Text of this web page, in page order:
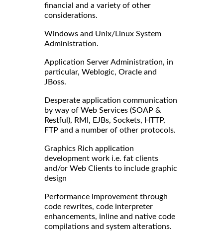
financial and a variety of other
considerations.
Windows and Unix/Linux System
Administration.
Application Server Administration, in
particular, Weblogic, Oracle and
JBoss.
Desperate application communication
by way of Web Services (SOAP &
Restful), RMI, EJBs, Sockets, HTTP,
FTP and a number of other protocols.
Graphics Rich application
development work i.e. fat clients
and/or Web Clients to include graphic
design
Performance improvement through
code rewrites, code interpreter
enhancements, inline and native code
compilations and system alterations.